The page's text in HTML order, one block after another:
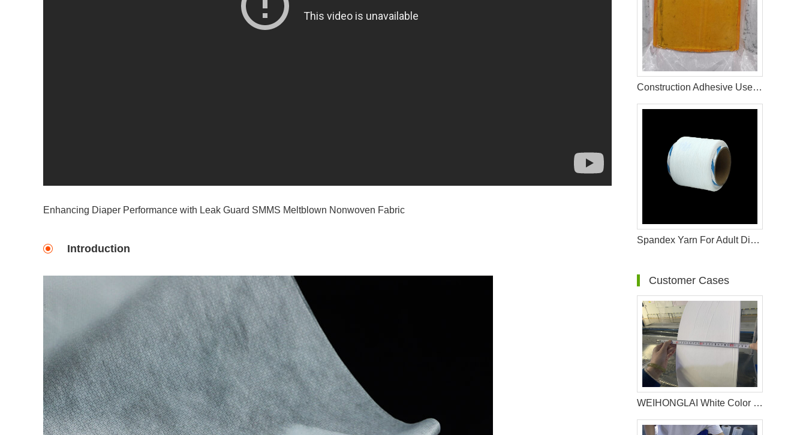
Enhancing Diaper Performance with Leak Guard SMMS Meltblown Nonwoven Fabric
Introduction
Construction Adhesive Used For Adult Diaper Raw Materials
Spandex Yarn For Adult Diaper Raw Materials
Customer Cases
WEIHONGLAI White Color Hydrophobic Spunbond Non woven Fabric Help Customer in Pakistan Win the Market